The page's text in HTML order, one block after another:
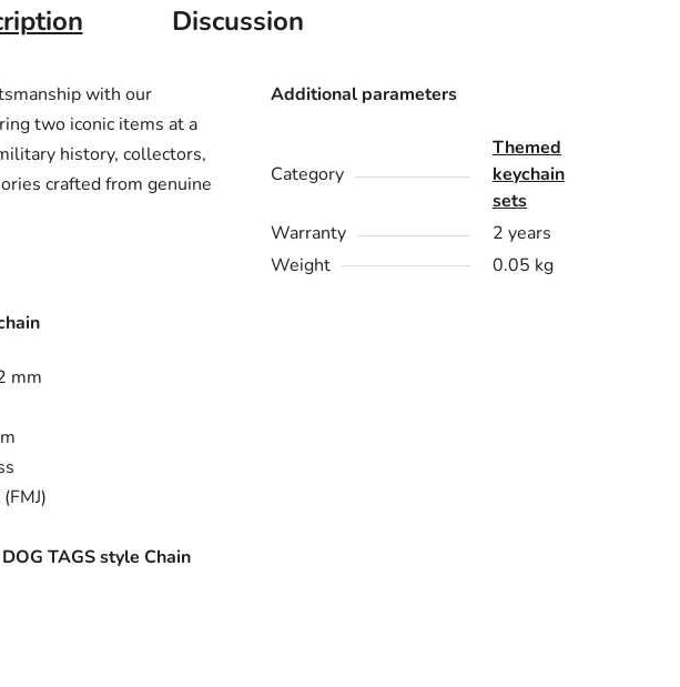
Discussion
with our
two iconic items at a
history, collectors,
crafted from genuine
mm
TAGS style Chain
Additional parameters
Category
Themed
keychain
sets
Warranty
2 years
Weight
0.05 kg